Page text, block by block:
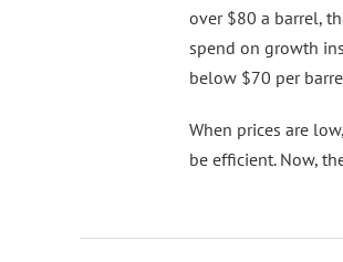
over $80 a barrel,
spend on growth
below $70 per
When prices are
be efficient. Now,